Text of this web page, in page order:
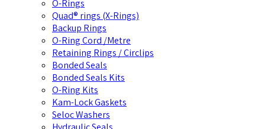
O-Rings
Quad® rings (X-Rings)
Backup Rings
O-Ring Cord /Metre
Retaining Rings / Circlips
Bonded Seals
Bonded Seals Kits
O-Ring Kits
Kam-Lock Gaskets
Seloc Washers